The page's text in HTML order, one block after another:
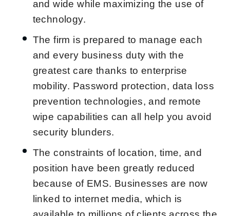
and wide while maximizing the use of
technology.
The firm is prepared to manage each
and every business duty with the
greatest care thanks to enterprise
mobility. Password protection, data loss
prevention technologies, and remote
wipe capabilities can all help you avoid
security blunders.
The constraints of location, time, and
position have been greatly reduced
because of EMS. Businesses are now
linked to internet media, which is